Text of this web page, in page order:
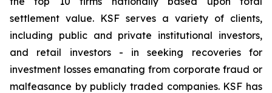
settlement value. KSF serves a variety of clients,
including public and private institutional investors,
and retail investors - in seeking recoveries for
investment losses emanating from corporate fraud or
malfeasance by publicly traded companies. KSF has